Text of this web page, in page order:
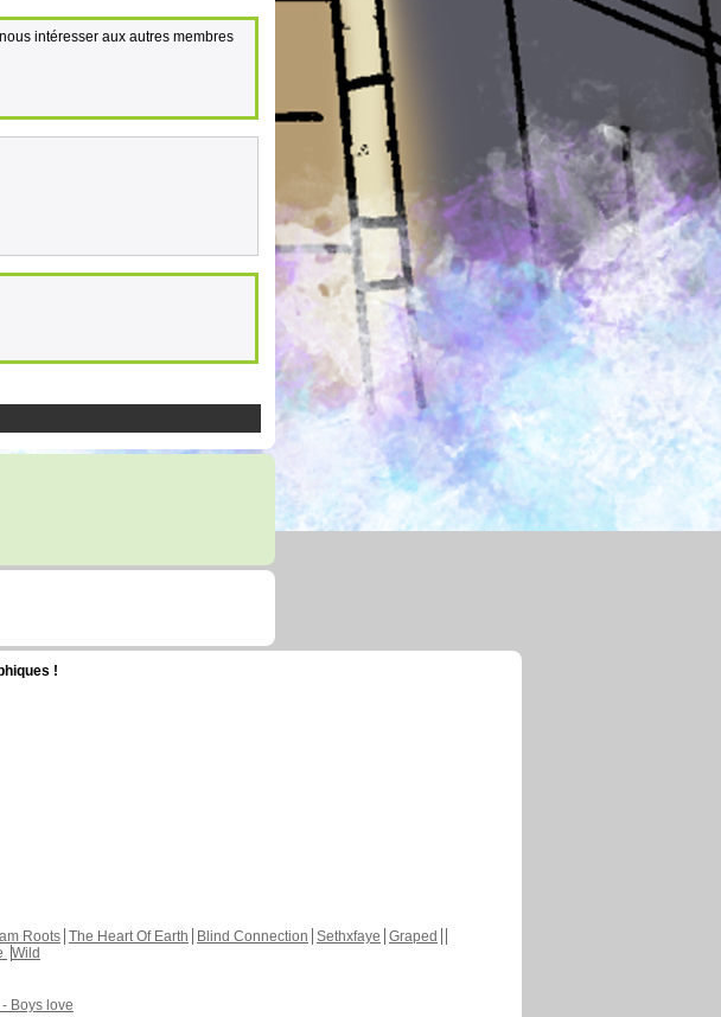
intéresser aux autres membres
!
Roots The Heart Of Earth Blind Connection Sethxfaye Graped
Wild
Boys love